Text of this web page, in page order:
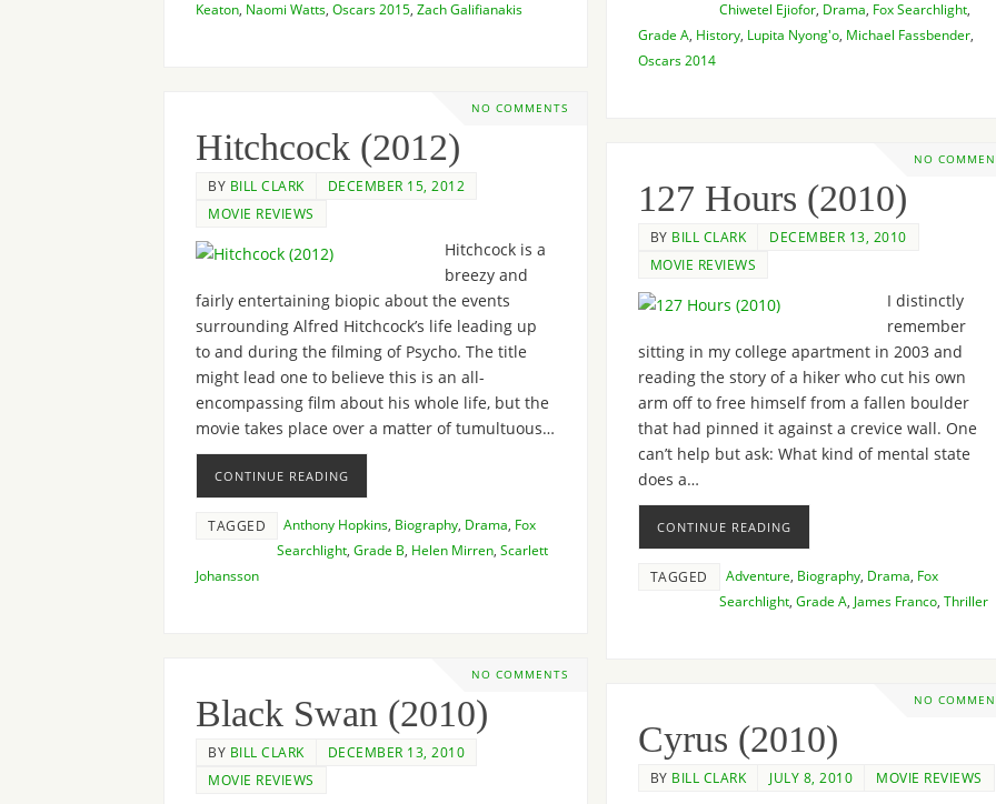
Keaton, Naomi Watts, Oscars 2015, Zach Galifianakis
Chiwetel Ejiofor, Drama, Fox Searchlight,
Grade A, History, Lupita Nyong'o, Michael Fassbender,
Oscars 2014
NO COMMENTS
Hitchcock (2012)
BY BILL CLARK
DECEMBER 15, 2012
MOVIE REVIEWS
Hitchcock is a
breezy and
fairly entertaining biopic about the events
surrounding Alfred Hitchcock’s life leading up
to and during the filming of Psycho. The title
might lead one to believe this is an all-
encompassing film about his whole life, but the
movie takes place over a matter of tumultuous…
CONTINUE READING
TAGGED Anthony Hopkins, Biography, Drama, Fox
Searchlight, Grade B, Helen Mirren, Scarlett
Johansson
NO
127 Hours (2010)
BY BILL CLARK
DECEMBER 13, 2010
MOVIE REVIEWS
I distinctly
remember
sitting in my college apartment in 2003 and
reading the story of a hiker who cut his own
arm off to free himself from a fallen boulder
that had pinned it against a crevice wall. One
can’t help but ask: What kind of mental state
does a…
CONTINUE READING
TAGGED Adventure, Biography, Drama, Fox
Searchlight, Grade A, James Franco, Thriller
NO COMMENTS
Black Swan (2010)
BY BILL CLARK
DECEMBER 13, 2010
MOVIE REVIEWS
NO
Cyrus (2010)
BY BILL CLARK JULY 8, 2010 MOVIE REVIEWS